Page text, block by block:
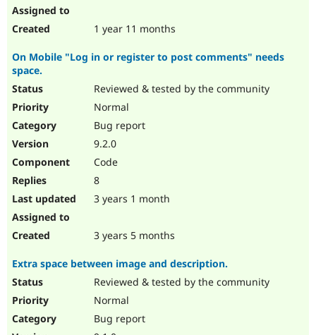
1 year 11 months
On Mobile "Log in or register to post comments" needs
space.
Reviewed & tested by the community
Normal
Bug report
9.2.0
Code
8
3 years 1 month
3 years 5 months
Extra space between image and description.
Reviewed & tested by the community
Normal
Bug report